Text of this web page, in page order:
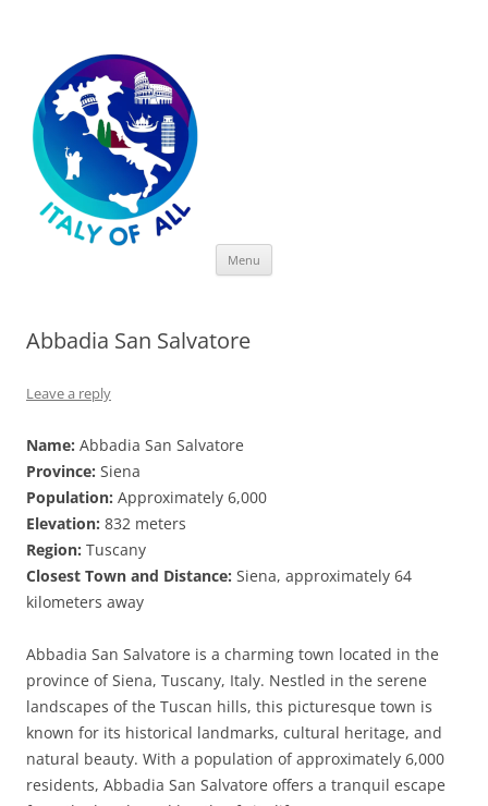
Menu
Abbadia San Salvatore
Leave a reply
Name: Abbadia San Salvatore
Province: Siena
Population: Approximately 6,000
Elevation: 832 meters
Region: Tuscany
Closest Town and Distance: Siena, approximately 64
kilometers away
Abbadia San Salvatore is a charming town located in the
province of Siena, Tuscany, Italy. Nestled in the serene
landscapes of the Tuscan hills, this picturesque town is
known for its historical landmarks, cultural heritage, and
natural beauty. With a population of approximately 6,000
residents, Abbadia San Salvatore offers a tranquil escape